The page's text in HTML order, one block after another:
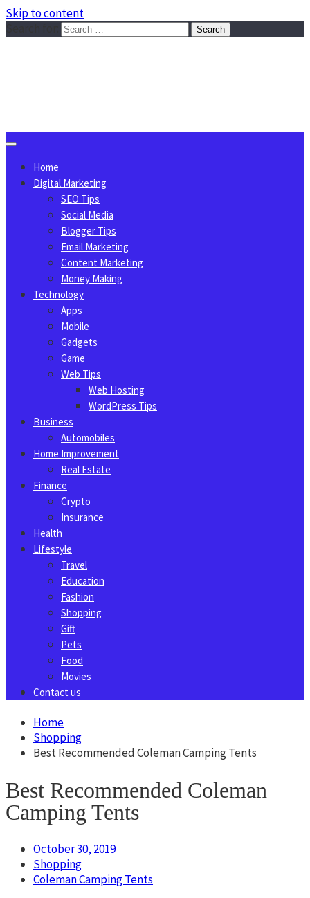
Skip to content
Home
Digital Marketing
SEO Tips
Social Media
Blogger Tips
Email Marketing
Content Marketing
Money Making
Technology
Apps
Mobile
Gadgets
Game
Web Tips
Web Hosting
WordPress Tips
Business
Automobiles
Home Improvement
Real Estate
Finance
Crypto
Insurance
Health
Lifestyle
Travel
Education
Fashion
Shopping
Gift
Pets
Food
Movies
Contact us
Home
Shopping
Best Recommended Coleman Camping Tents
Best Recommended Coleman
Camping Tents
October 30, 2019
Shopping
Coleman Camping Tents